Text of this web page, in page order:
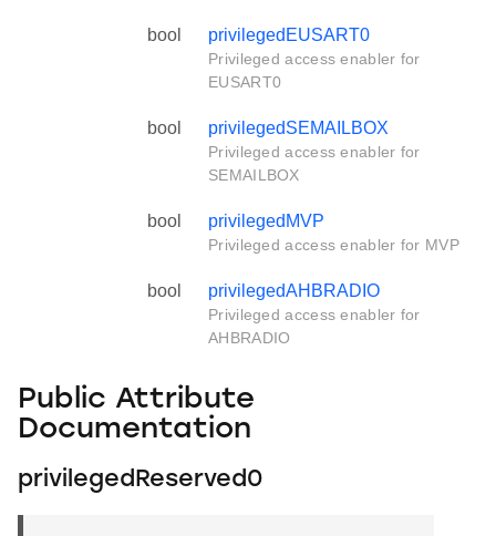
bool privilegedEUSART0
Privileged access enabler for
EUSART0
bool privilegedSEMAILBOX
Privileged access enabler for
SEMAILBOX
bool privilegedMVP
Privileged access enabler for MVP
bool privilegedAHBRADIO
Privileged access enabler for
AHBRADIO
Public Attribute
Documentation
privilegedReserved0